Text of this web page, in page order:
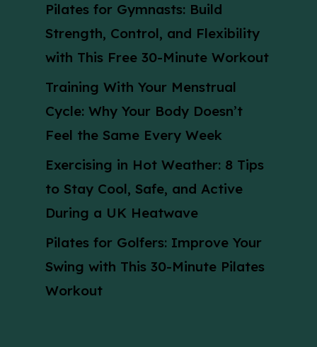
Pilates for Gymnasts: Build
Strength, Control, and Flexibility
with This Free 30-Minute Workout
Training With Your Menstrual
Cycle: Why Your Body Doesn’t
Feel the Same Every Week
Exercising in Hot Weather: 8 Tips
to Stay Cool, Safe, and Active
During a UK Heatwave
Pilates for Golfers: Improve Your
Swing with This 30-Minute Pilates
Workout